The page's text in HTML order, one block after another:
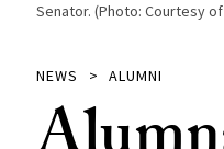
Senator. (Photo: Courtesy
NEWS ALUMNI